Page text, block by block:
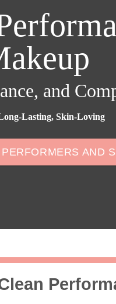
and
Lasting, Skin-Loving
AND